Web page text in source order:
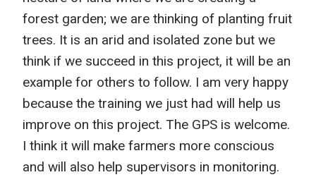
forest garden; we are thinking of planting fruit
trees. It is an arid and isolated zone but we
think if we succeed in this project, it will be an
example for others to follow. I am very happy
because the training we just had will help us
improve on this project. The GPS is welcome.
I think it will make farmers more conscious
and will also help supervisors in monitoring.